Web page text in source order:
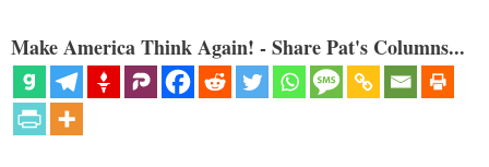
Make America Think Again! - Share Pat's Columns...